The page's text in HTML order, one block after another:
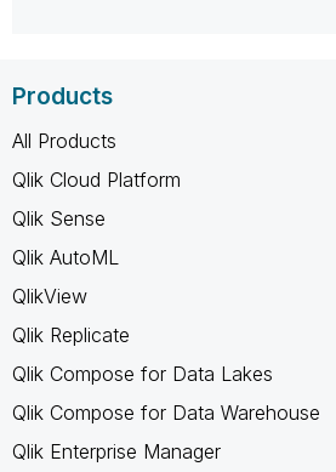
Products
All Products
Qlik Cloud Platform
Qlik Sense
Qlik AutoML
QlikView
Qlik Replicate
Qlik Compose for Data Lakes
Qlik Compose for Data Warehouse
Qlik Enterprise Manager